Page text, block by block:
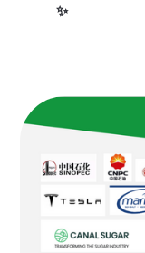
✨